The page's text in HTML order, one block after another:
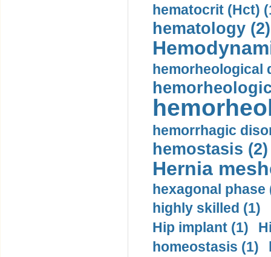
hematocrit (Нсt)
hematology (2)
hemorheological
hemorrhagic
hemostasis (2)
Hernia
hexagonal phase
highly skilled (1)
Hip implant (1)
homeostasis (1)